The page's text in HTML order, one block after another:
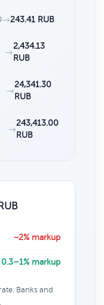
→243.41 RUB
→
2,434.13
RUB
→
24,341.30
RUB
→
243,413.00
RUB
~2% markup
0.3–1% markup
Banks and